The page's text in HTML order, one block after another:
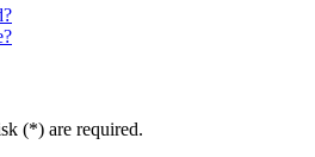
(*) are required.